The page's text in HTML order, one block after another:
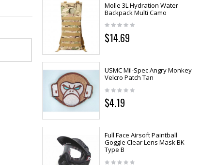
Molle 3L Hydration Water
Backpack Multi Camo
$14.69
USMC Mil-Spec Angry Monkey
Velcro Patch Tan
$4.19
Full Face Airsoft Paintball
Goggle Clear Lens Mask BK
Type B